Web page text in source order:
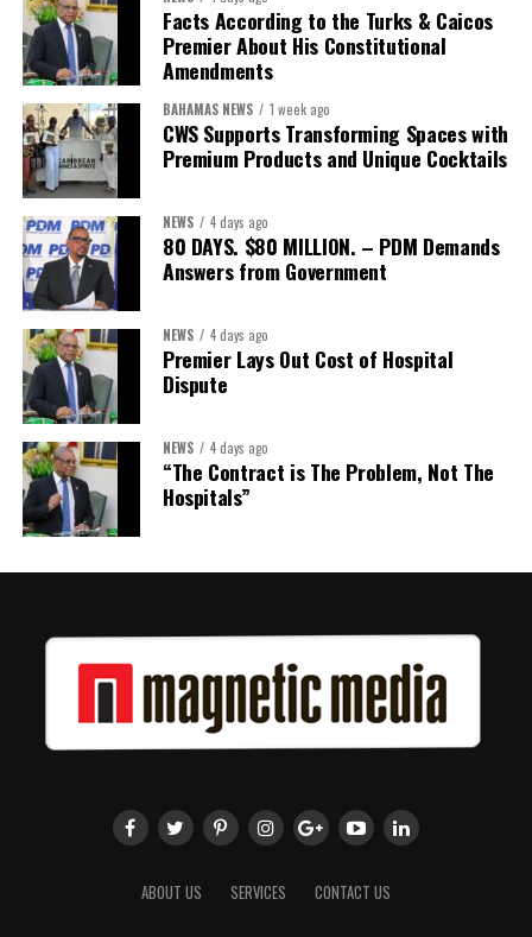
Facts According to the Turks & Caicos
Premier About His Constitutional
Amendments
BAHAMAS NEWS 1 week ago
CWS Supports Transforming Spaces with
Premium Products and Unique Cocktails
NEWS 4 days ago
80 DAYS. $80 MILLION. – PDM Demands
Answers from Government
NEWS 4 days ago
Premier Lays Out Cost of Hospital
Dispute
NEWS 4 days ago
“The Contract is The Problem, Not The
Hospitals”
ABOUT US SERVICES CONTACT US